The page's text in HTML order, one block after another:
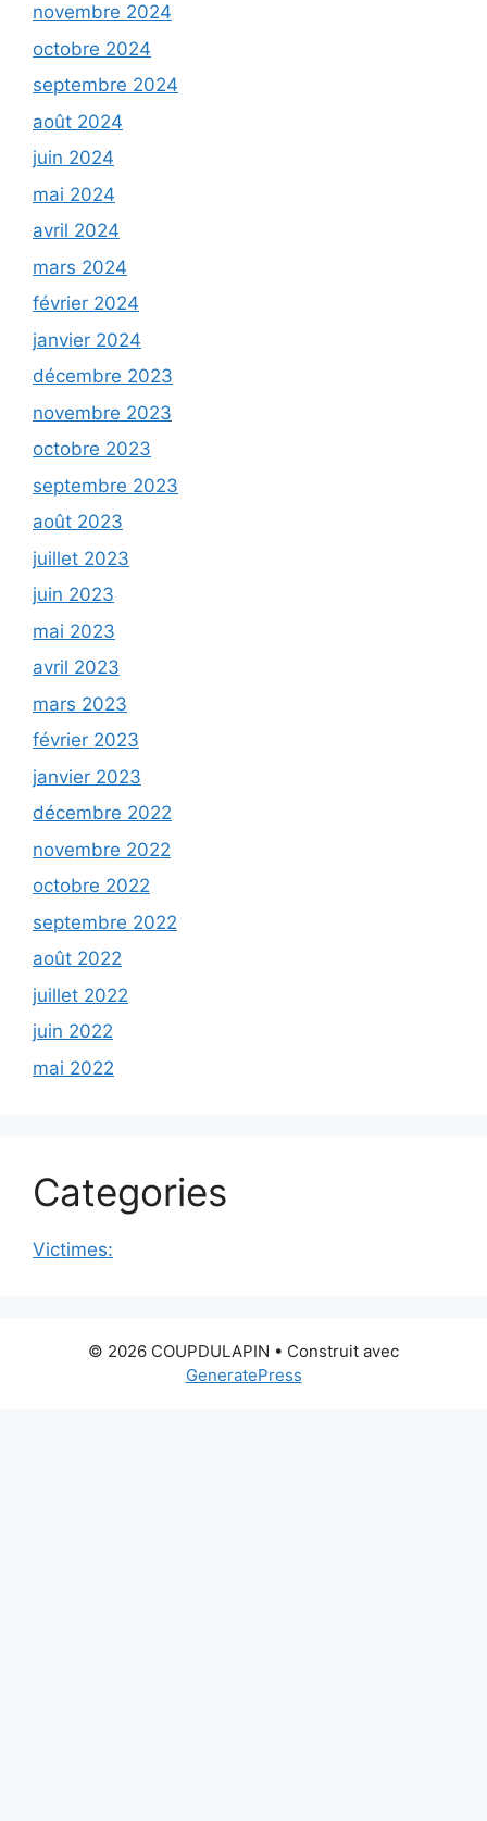
novembre 2024
octobre 2024
septembre 2024
août 2024
juin 2024
mai 2024
avril 2024
mars 2024
février 2024
janvier 2024
décembre 2023
novembre 2023
octobre 2023
septembre 2023
août 2023
juillet 2023
juin 2023
mai 2023
avril 2023
mars 2023
février 2023
janvier 2023
décembre 2022
novembre 2022
octobre 2022
septembre 2022
août 2022
juillet 2022
juin 2022
mai 2022
Categories
Victimes:
© 2026 COUPDULAPIN • Construit avec
GeneratePress